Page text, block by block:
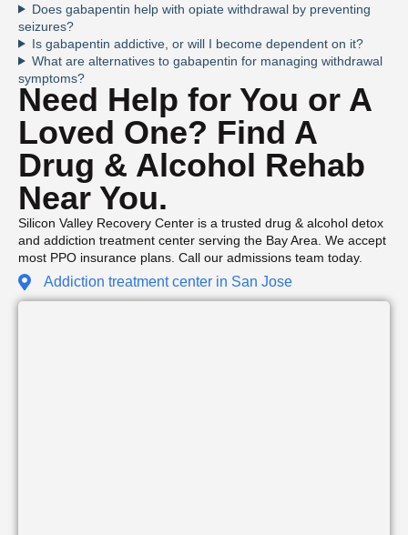
Does gabapentin help with opiate withdrawal by preventing
seizures?
Is gabapentin addictive, or will I become dependent on it?
What are alternatives to gabapentin for managing withdrawal
symptoms?
Need Help for You or A
Loved One? Find A
Drug & Alcohol Rehab
Near You.
Silicon Valley Recovery Center is a trusted drug & alcohol detox
and addiction treatment center serving the Bay Area. We accept
most PPO insurance plans. Call our admissions team today.
Addiction treatment center in San Jose